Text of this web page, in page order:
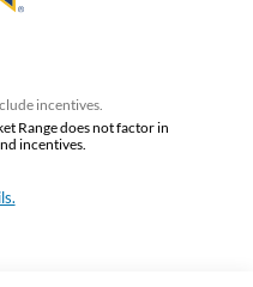
incentives.
Range does not factor in
incentives.